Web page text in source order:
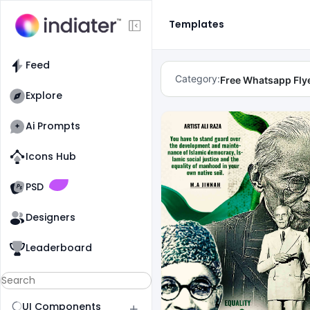
Feed
Explore
Ai Prompts
Icons Hub
PSD
Old WebsiteOld Website
Designers
Leaderboard
UI Components
Templates
Category:Free Whatsapp